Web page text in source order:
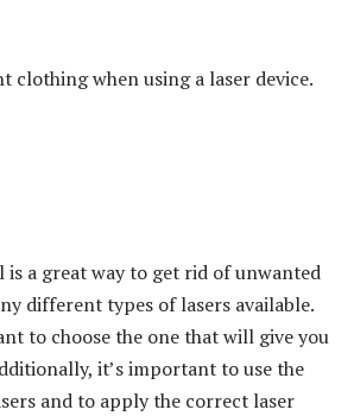
clothing when using a laser device.
is a great way to get rid of unwanted
different types of lasers available.
to choose the one that will give you
it’s important to use the
and to apply the correct laser